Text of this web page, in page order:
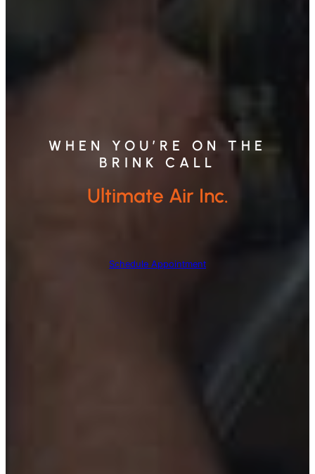
WHEN YOU’RE ON THE
BRINK CALL
Ultimate Air Inc.
Schedule Appointment